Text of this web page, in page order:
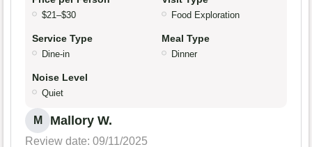
$21–$30 Food Exploration
Service Type
Dine-in
Meal Type
Dinner
Noise Level
Quiet
M Mallory W.
Review date: 09/11/2025